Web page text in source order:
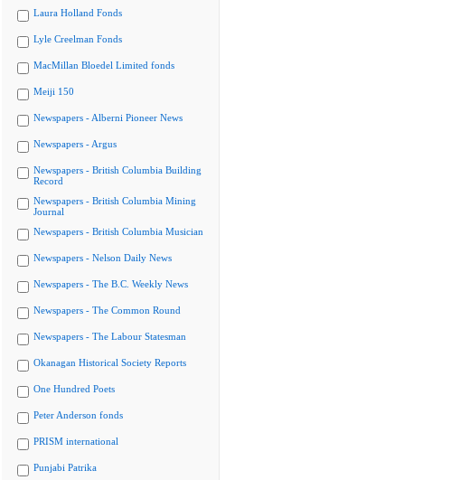
Laura Holland Fonds
Lyle Creelman Fonds
MacMillan Bloedel Limited fonds
Meiji 150
Newspapers - Alberni Pioneer News
Newspapers - Argus
Newspapers - British Columbia Building
Record
Newspapers - British Columbia Mining
Journal
Newspapers - British Columbia Musician
Newspapers - Nelson Daily News
Newspapers - The B.C. Weekly News
Newspapers - The Common Round
Newspapers - The Labour Statesman
Okanagan Historical Society Reports
One Hundred Poets
Peter Anderson fonds
PRISM international
Punjabi Patrika